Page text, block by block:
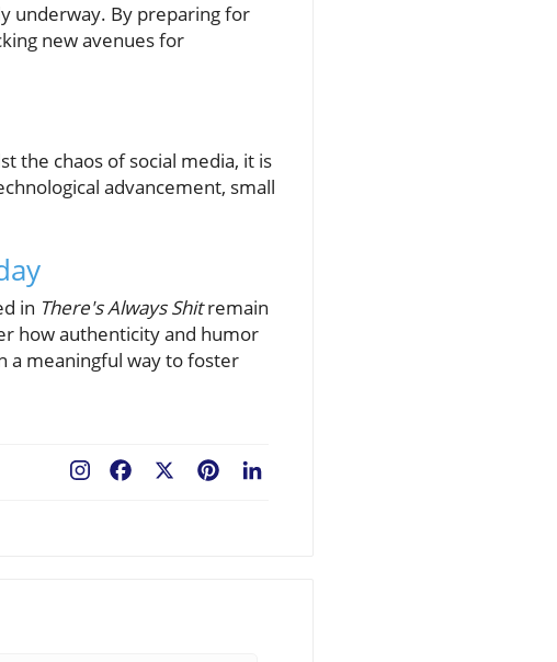
underway. By preparing for
new avenues for
the chaos of social media, it is
advancement, small
in There's Always Shitremain
how authenticity and humor
a meaningful way to foster
Pinterest
Facebook